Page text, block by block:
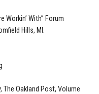
Workin’ With” Forum
Hills, MI.
The Oakland Post, Volume